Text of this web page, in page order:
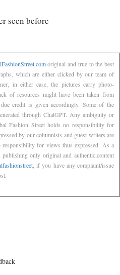
seen before
original and true to the best
which are either clicked by our team of
in either case, the pictures carry photo-
of resources might have been taken from
credit is given accordingly. Some of the
through ChatGPT. Any ambiguity or
Fashion Street holds no responsibility for
by our columnists and guest writers are
for views thus expressed. As a
only original and authentic,content
, if you have any complaint/issue